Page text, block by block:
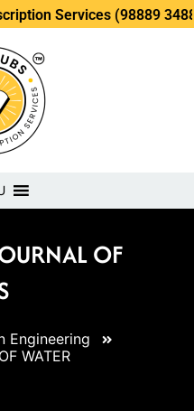
(98889 34889, 79869
OF
Engineering
WATER